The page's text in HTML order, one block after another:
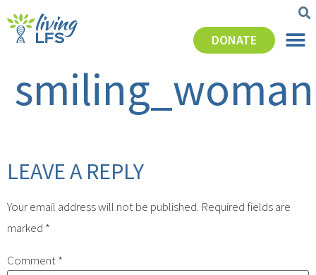
DONATE
smiling_woman
LEAVE A REPLY
Your email address will not be published. Required fields are
marked *
Comment*